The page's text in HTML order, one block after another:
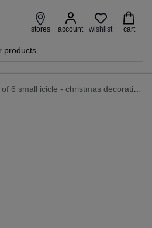
stores account wishlist cart
6 small icicle - christmas decoration